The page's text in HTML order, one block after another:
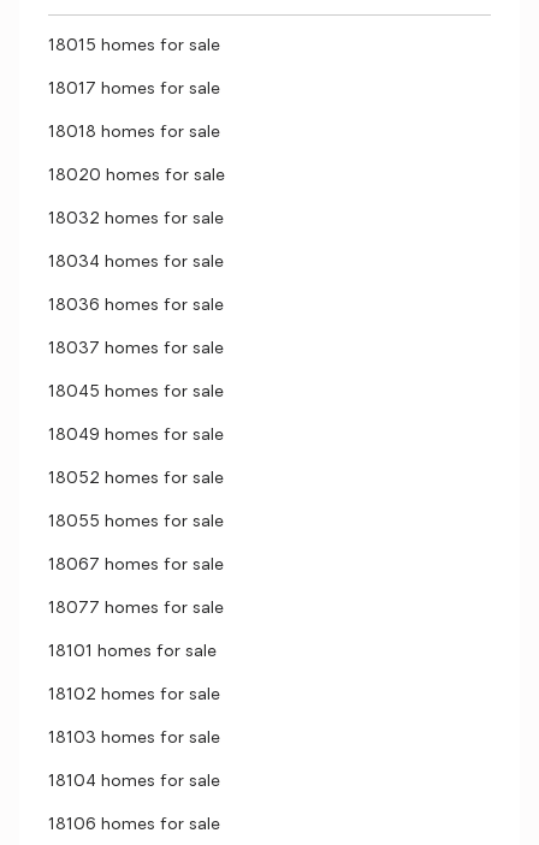
18015 homes for sale
18017 homes for sale
18018 homes for sale
18020 homes for sale
18032 homes for sale
18034 homes for sale
18036 homes for sale
18037 homes for sale
18045 homes for sale
18049 homes for sale
18052 homes for sale
18055 homes for sale
18067 homes for sale
18077 homes for sale
18101 homes for sale
18102 homes for sale
18103 homes for sale
18104 homes for sale
18106 homes for sale